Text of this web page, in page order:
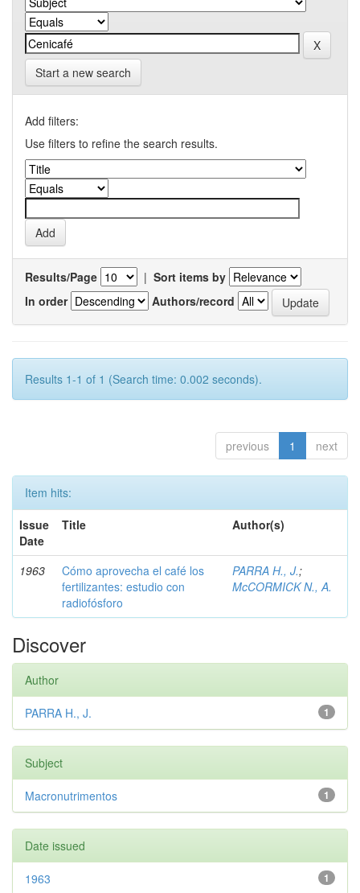
Start a new search
Add filters:
Use filters to refine the search results.
Results/Page | Sort items by
In order
Authors/record
Results 1-1 of 1 (Search time: 0.002 seconds).
previous 1 next
Item hits:
Issue
Date
Title Author(s)
1963
Cómo aprovecha el café los
fertilizantes: estudio con
radiofósforo
PARRA H., J.;
McCORMICK N., A.
Discover
Author
1
PARRA H., J.
Subject
1
Macronutrimentos
Date issued
1
1963